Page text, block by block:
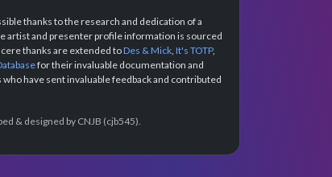
thanks to the research and dedication of a
artist and presenter profile information is sourced
thanks are extended toDes & Mick, It's TOTP,
for their invaluable documentation and
have sent invaluable feedback and contributed
& designed by CNJB (cjb545).